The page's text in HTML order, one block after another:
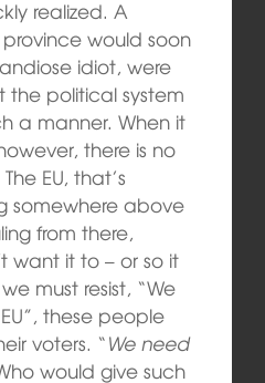
realized. A
would soon
idiot, were
political system
a manner. When it
there is no
EU, that’s
somewhere above
from there,
want it to – or so it
must resist, “We
these people
voters. “We need
would give such